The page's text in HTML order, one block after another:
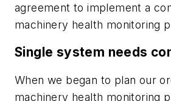
agreement to implement a
machinery health monitoring
Single system needs
When we began to plan our
machinery health monitoring